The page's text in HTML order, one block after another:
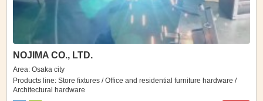
NOJIMA CO., LTD.
Area: Osaka city
Products line: Store fixtures / Office and residential furniture hardware /
Architectural hardware